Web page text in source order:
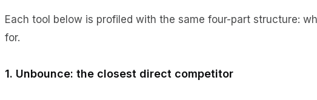
Each tool below is profiled with the same four-part structure:
for.
1. Unbounce: the closest direct competitor